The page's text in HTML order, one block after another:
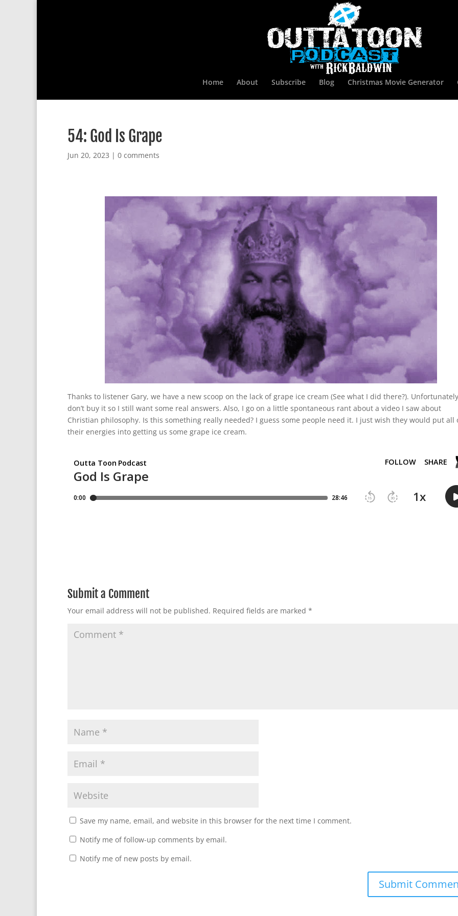
Home About Subscribe Blog Christmas Movie Generator
54: God Is Grape
Jun 20, 2023 | 0 comments
Thanks to listener Gary, we have a new scoop on the lack of grape ice cream (See what I did there?).
don’t buy it so I still want some real answers. Also, I go on a little spontaneous rant about a video I saw about
Christian philosophy. Is this something really needed? I guess some people need it. I just wish they would put all
their energies into getting us some grape ice cream.
Submit a Comment
Your email address will not be published. Required fields are marked *
Save my name, email, and website in this browser for the next time I comment.
Notify me of follow-up comments by email.
Notify me of new posts by email.